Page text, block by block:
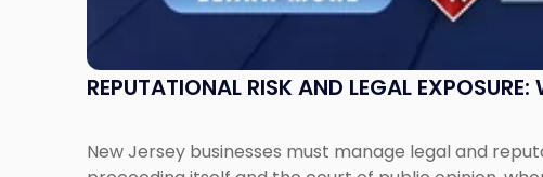
REPUTATIONAL RISK AND LEGAL
New Jersey businesses must manage legal and